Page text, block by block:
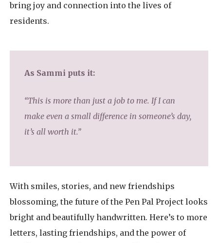
bring joy and connection into the lives of
residents.
As Sammi puts it:
“This is more than just a job to me. If I can
make even a small difference in someone’s day,
it’s all worth it.”
With smiles, stories, and new friendships
blossoming, the future of the Pen Pal Project looks
bright and beautifully handwritten. Here’s to more
letters, lasting friendships, and the power of